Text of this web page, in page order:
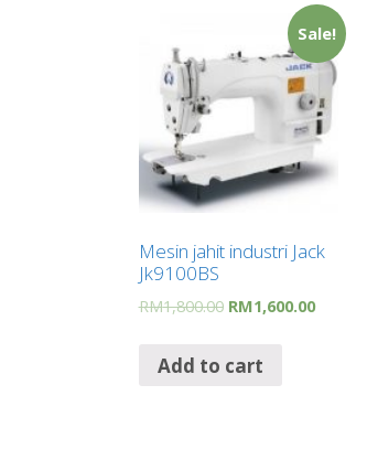
Sale!
Mesin jahit industri Jack
Jk9100BS
RM1,800.00 RM1,600.00
Add to cart